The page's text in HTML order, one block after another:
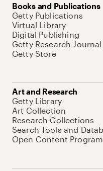
Books and Publications
Getty Publications
Virtual Library
Digital Publishing
Getty Research Journal
Getty Store
Art and Research
Getty Library
Art Collection
Research Collections
Search Tools and
Open Content Program